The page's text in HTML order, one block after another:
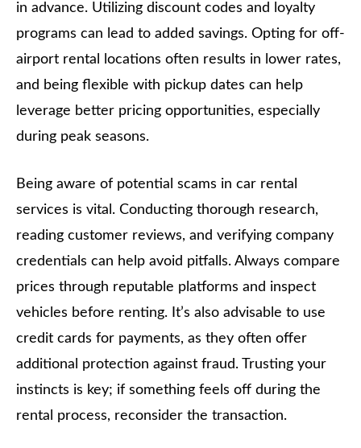
in advance. Utilizing discount codes and loyalty
programs can lead to added savings. Opting for off-
airport rental locations often results in lower rates,
and being flexible with pickup dates can help
leverage better pricing opportunities, especially
during peak seasons.
Being aware of potential scams in car rental
services is vital. Conducting thorough research,
reading customer reviews, and verifying company
credentials can help avoid pitfalls. Always compare
prices through reputable platforms and inspect
vehicles before renting. It’s also advisable to use
credit cards for payments, as they often offer
additional protection against fraud. Trusting your
instincts is key; if something feels off during the
rental process, reconsider the transaction.